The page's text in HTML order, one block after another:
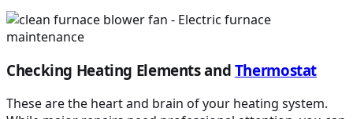
Checking Heating Elements and Thermostat
These are the heart and brain of your heating system.